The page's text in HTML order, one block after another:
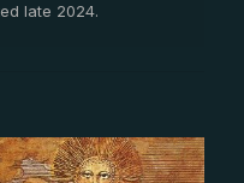
late 2024.